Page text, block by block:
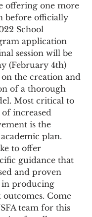
offering one more
before officially
School
application
session will be
(February 4th)
the creation and
of a thorough
Most critical to
of increased
is the
plan.
to offer
guidance that
and proven
in producing
Come
team for this